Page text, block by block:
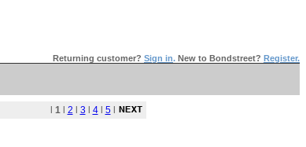
Returning customer? Sign in. New to Bondstreet? Register.
1 2 3 4l 5l